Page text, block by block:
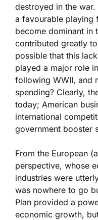
destroyed in the war.
a favourable playing
become dominant in
contributed greatly
possible that this
played a major role
following WWII, and
spending? Clearly,
today; American
international
government booster
From the European
perspective, whose
industries were
was nowhere to go
Plan provided a
economic growth,